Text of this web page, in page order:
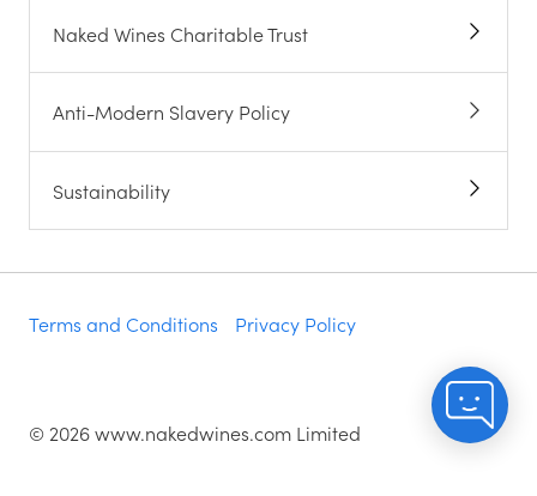
Naked Wines Charitable Trust
Anti-Modern Slavery Policy
Sustainability
Terms and Conditions Privacy Policy
© 2026www.nakedwines.com Limited